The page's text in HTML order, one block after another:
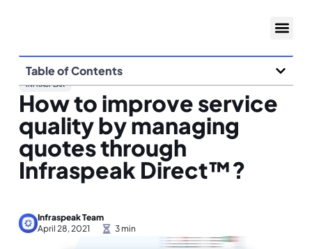
Table of Contents
INFRASPEAK
How to improve service
quality by managing
quotes through
Infraspeak Direct™?
Infraspeak Team
April 28, 2021